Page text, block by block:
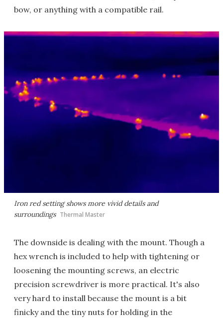
bow, or anything with a compatible rail.
Iron red setting shows more vivid details and
surroundings Thermal Master
The downside is dealing with the mount. Though a
hex wrench is included to help with tightening or
loosening the mounting screws, an electric
precision screwdriver is more practical. It's also
very hard to install because the mount is a bit
finicky and the tiny nuts for holding in the